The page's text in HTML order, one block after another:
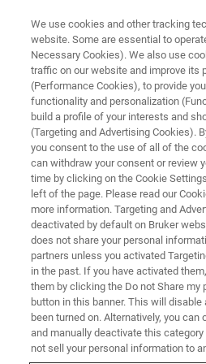
WEBINAR
LabCast:
Proteins in Breast
the MALDI
April 3, 2024
We use cookies and other tracking
website. Some are essential to
Necessary Cookies). We also use
traffic on our website and improve its
(Performance Cookies), to provide
functionality and personalization
build a profile of your interests and
(Targeting and Advertising Cookies).
you consent to the use of all of the
can withdraw your consent or review
time by clicking on the Cookie
left of the page. Please read our
more information. Targeting and
deactivated by default on Bruker
does not share your personal
partners unless you activated
in the past. If you have activated
them by clicking the Do not Share my
button in this banner. This will
been turned on. Alternatively, you
and manually deactivate this
not sell your personal information to